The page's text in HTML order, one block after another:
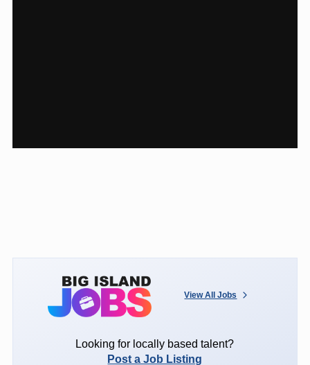
View All Jobs
Looking for locally based talent?
Post a Job Listing